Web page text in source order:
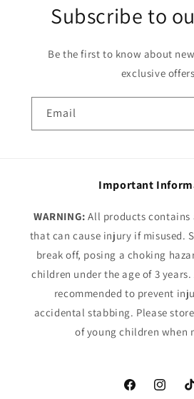
Subscribe to
Be the first to know about
exclusive
Email
Important
WARNING: All products contains
that can cause injury if misused.
break off, posing a choking
children under the age of 3
recommended to prevent
accidental stabbing. Please
of young children when
FacebookInstagram